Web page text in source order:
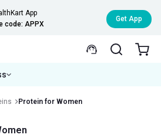
App
code: APPX
Get App
Protein for Women